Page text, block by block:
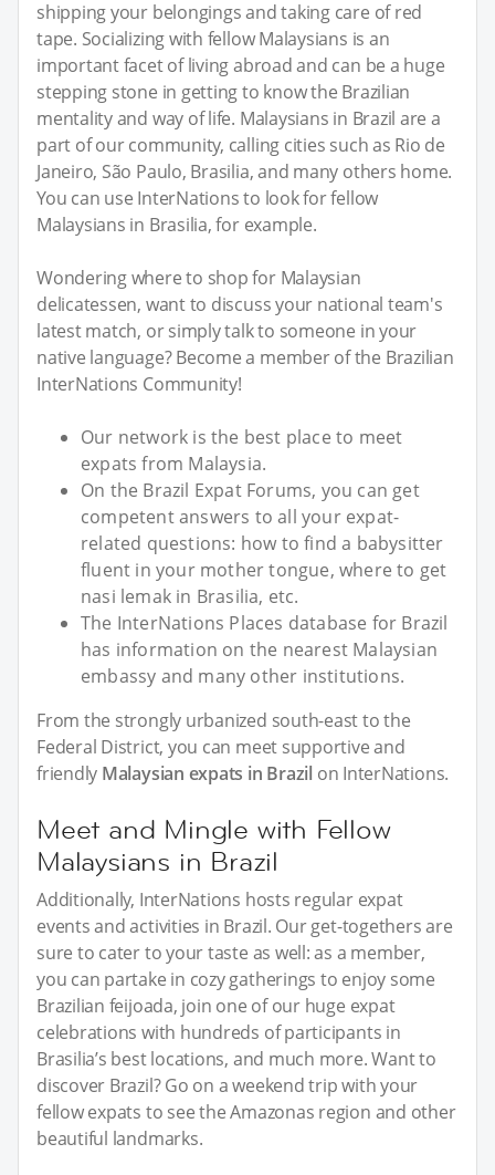
shipping your belongings and taking care of red
tape. Socializing with fellow Malaysians is an
important facet of living abroad and can be a huge
stepping stone in getting to know the Brazilian
mentality and way of life. Malaysians in Brazil are a
part of our community, calling cities such as Rio de
Janeiro, São Paulo, Brasilia, and many others home.
You can use InterNations to look for fellow
Malaysians in Brasilia, for example.
Wondering where to shop for Malaysian
delicatessen, want to discuss your national team's
latest match, or simply talk to someone in your
native language? Become a member of the Brazilian
InterNations Community!
Our network is the best place to meet
expats from Malaysia.
On the Brazil Expat Forums, you can get
competent answers to all your expat-
related questions: how to find a babysitter
fluent in your mother tongue, where to get
nasi lemak in Brasilia, etc.
The InterNations Places database for Brazil
has information on the nearest Malaysian
embassy and many other institutions.
From the strongly urbanized south-east to the
Federal District, you can meet supportive and
friendly Malaysian expats in Brazil on InterNations.
Meet and Mingle with Fellow
Malaysians in Brazil
Additionally, InterNations hosts regular expat
events and activities in Brazil. Our get-togethers are
sure to cater to your taste as well: as a member,
you can partake in cozy gatherings to enjoy some
Brazilian feijoada, join one of our huge expat
celebrations with hundreds of participants in
Brasilia’s best locations, and much more. Want to
discover Brazil? Go on a weekend trip with your
fellow expats to see the Amazonas region and other
beautiful landmarks.